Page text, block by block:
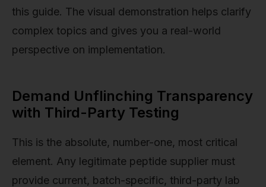
this guide. The visual demonstration helps clarify
complex topics and gives you a real-world
perspective on implementation.
Demand Unflinching Transparency
with Third-Party Testing
This is the absolute, number-one, most critical
element. Any legitimate peptide supplier must
provide current, batch-specific, third-party lab